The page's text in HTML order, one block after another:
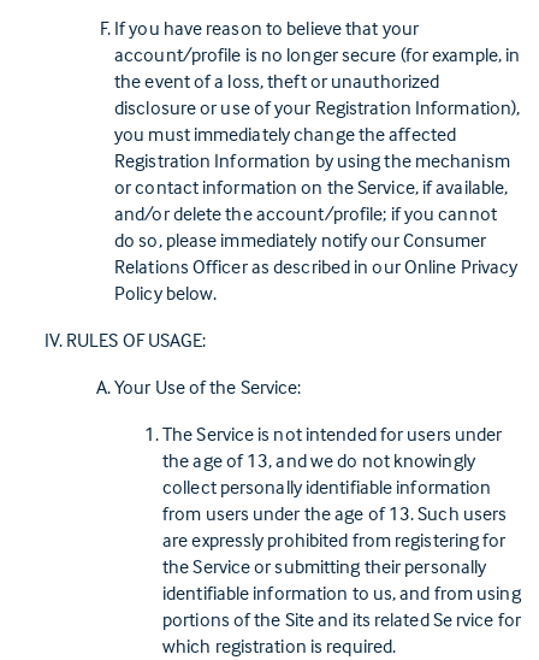
If you have reason to believe that your
account/profile is no longer secure (for example, in
the event of a loss, theft or unauthorized
disclosure or use of your Registration Information),
you must immediately change the affected
Registration Information by using the mechanism
or contact information on the Service, if available,
and/or delete the account/profile; if you cannot
do so, please immediately notify our Consumer
Relations Officer as described in our Online Privacy
Policy below.
RULES OF USAGE:
Your Use of the Service:
The Service is not intended for users under
the age of 13, and we do not knowingly
collect personally identifiable information
from users under the age of 13. Such users
are expressly prohibited from registering for
the Service or submitting their personally
identifiable information to us, and from using
portions of the Site and its related Se rvice for
which registration is required.